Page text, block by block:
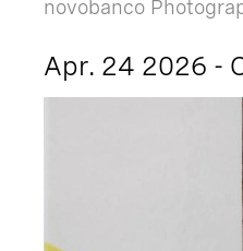
novobanco
Apr. 24 2026 -